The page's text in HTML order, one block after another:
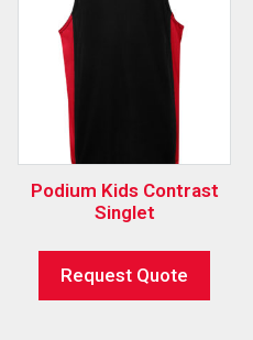
Podium Kids Contrast
Singlet
Request Quote